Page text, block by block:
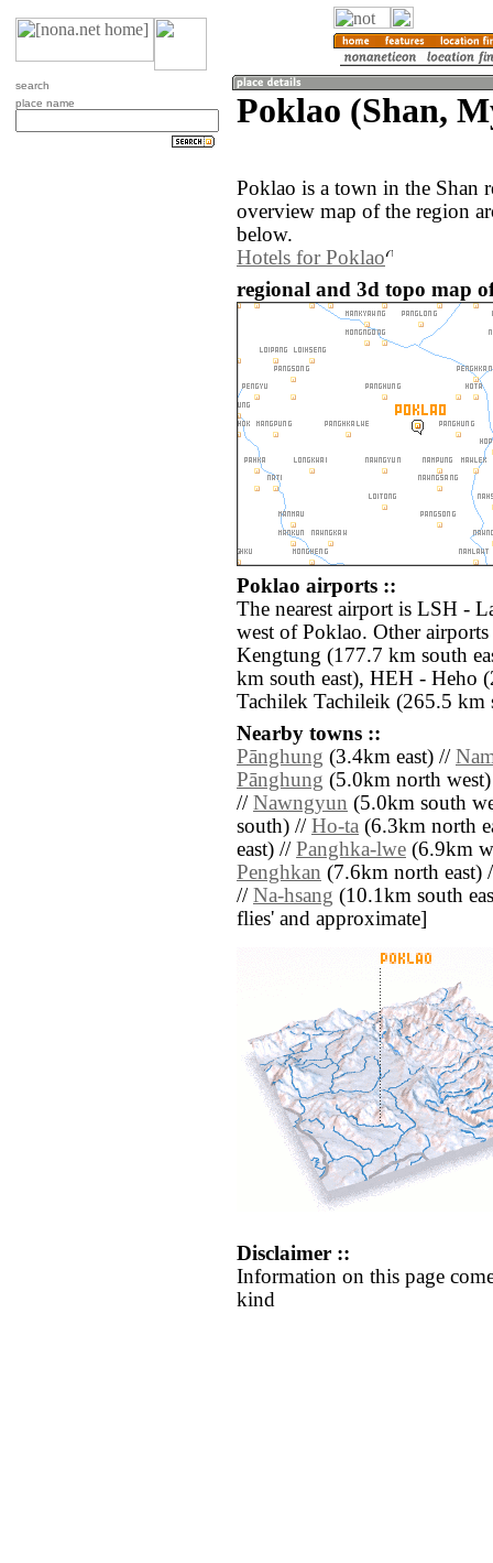
search
place name
Poklao (Shan,
Poklao is a town in the Shan
overview map of the region
below.
Hotels for Poklao
regional and 3d topo map
Poklao airports ::
The nearest airport is LSH -
west of Poklao. Other
Kengtung (177.7 km south
km south east), HEH - Heho
Tachilek Tachileik (265.5 km
Nearby towns ::
Pānghung (3.4km east) //
Pānghung (5.0km north
// Nawngyun (5.0km south
south) // Ho-ta (6.3km north
east) // Panghka-lwe (6.9km
Penghkan (7.6km north east)
// Na-hsang (10.1km south
flies' and approximate]
Disclaimer ::
Information on this page
kind